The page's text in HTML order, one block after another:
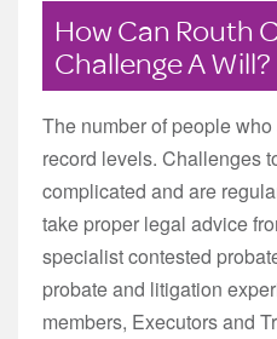
How Can Routh
Challenge A Will?
The number of people
record levels. Challenges
complicated and are
take proper legal advice
specialist contested
probate and litigation
members, Executors and